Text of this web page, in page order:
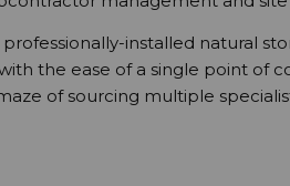
professionally-installed natural
the ease of a single point of
of sourcing multiple